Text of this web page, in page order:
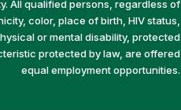
All qualified persons, regardless of
color, place of birth, HIV status,
or mental disability, protected
protected by law, are offered
equal employment opportunities.